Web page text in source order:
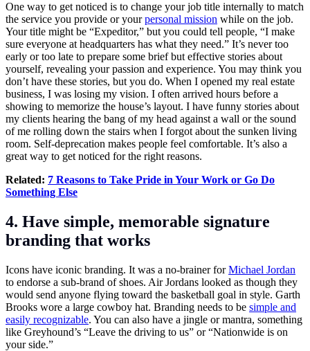
One way to get noticed is to change your job title internally to match
the service you provide or yourpersonal mission while on the job.
Your title might be “Expeditor,” but you could tell people, “I make
sure everyone at headquarters has what they need.” It’s never too
early or too late to prepare some brief but effective stories about
yourself, revealing your passion and experience. You may think you
don’t have these stories, but you do. When I opened my real estate
business, I was losing my vision. I often arrived hours before a
showing to memorize the house’s layout. I have funny stories about
my clients hearing the bang of my head against a wall or the sound
of me rolling down the stairs when I forgot about the sunken living
room. Self-deprecation makes people feel comfortable. It’s also a
great way to get noticed for the right reasons.
Related: 7 Reasons to Take Pride in Your Work or Go Do
Something Else
4. Have simple, memorable signature
branding that works
Icons have iconic branding. It was a no-brainer forMichael Jordan
to endorse a sub-brand of shoes. Air Jordans looked as though they
would send anyone flying toward the basketball goal in style. Garth
Brooks wore a large cowboy hat. Branding needs to be simple and
easily recognizable. You can also have a jingle or mantra, something
like Greyhound’s “Leave the driving to us” or “Nationwide is on
your side.”